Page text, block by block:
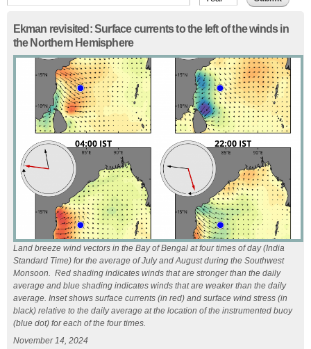
Ekman revisited: Surface currents to the left of the winds in
the Northern Hemisphere
Land breeze wind vectors in the Bay of Bengal at four times of day (India
Standard Time) for the average of July and August during the Southwest
Monsoon. Red shading indicates winds that are stronger than the daily
average and blue shading indicates winds that are weaker than the daily
average. Inset shows surface currents (in red) and surface wind stress (in
black) relative to the daily average at the location of the instrumented buoy
(blue dot) for each of the four times.
November 14, 2024